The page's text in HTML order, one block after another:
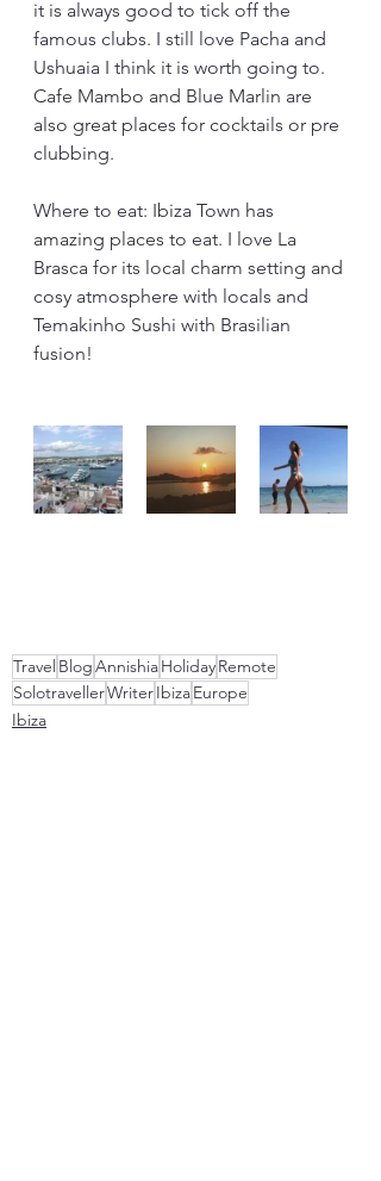
it is always good to tick off the
famous clubs. I still love Pacha and
Ushuaia I think it is worth going to.
Cafe Mambo and Blue Marlin are
also great places for cocktails or pre
clubbing.
Where to eat: Ibiza Town has
amazing places to eat. I love La
Brasca for its local charm setting and
cosy atmosphere with locals and
Temakinho Sushi with Brasilian
fusion!
Travel BlogAnnishiaHolidayRemote
SolotravellerWriterIbizaEurope
Ibiza